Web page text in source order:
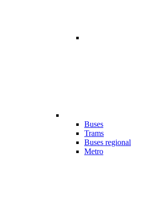
Buses
Trams
Buses regional
Metro